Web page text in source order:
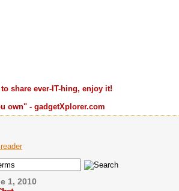
share ever-IT-hing, enjoy it!
own" - gadgetXplorer.com
1, 2010